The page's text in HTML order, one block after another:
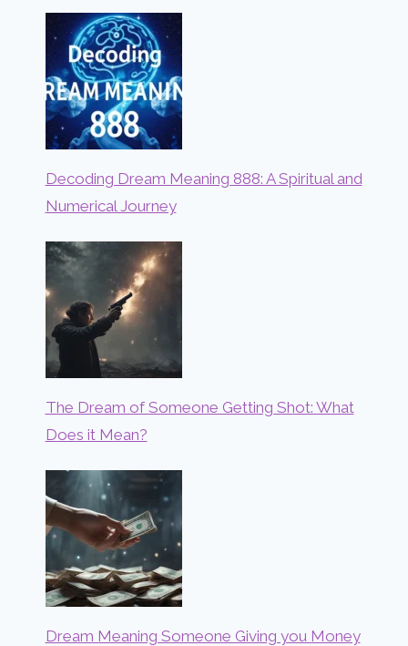
Decoding Dream Meaning 888: A Spiritual and
Numerical Journey
The Dream of Someone Getting Shot: What
Does it Mean?
Dream Meaning Someone Giving you Money